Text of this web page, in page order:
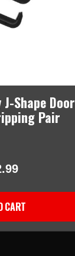
J-Shape Door
Pair
CART